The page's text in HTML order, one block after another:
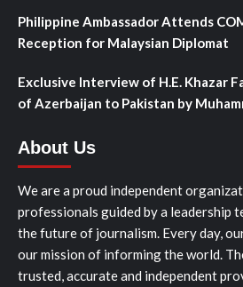
Philippine Ambassador Attends
Reception for Malaysian Diplomat
Exclusive Interview of H.E. Khazar
of Azerbaijan to Pakistan by
About Us
We are a proud independent
professionals guided by a leadership
the future of journalism. Every day,
our mission of informing the world.
trusted, accurate and independent